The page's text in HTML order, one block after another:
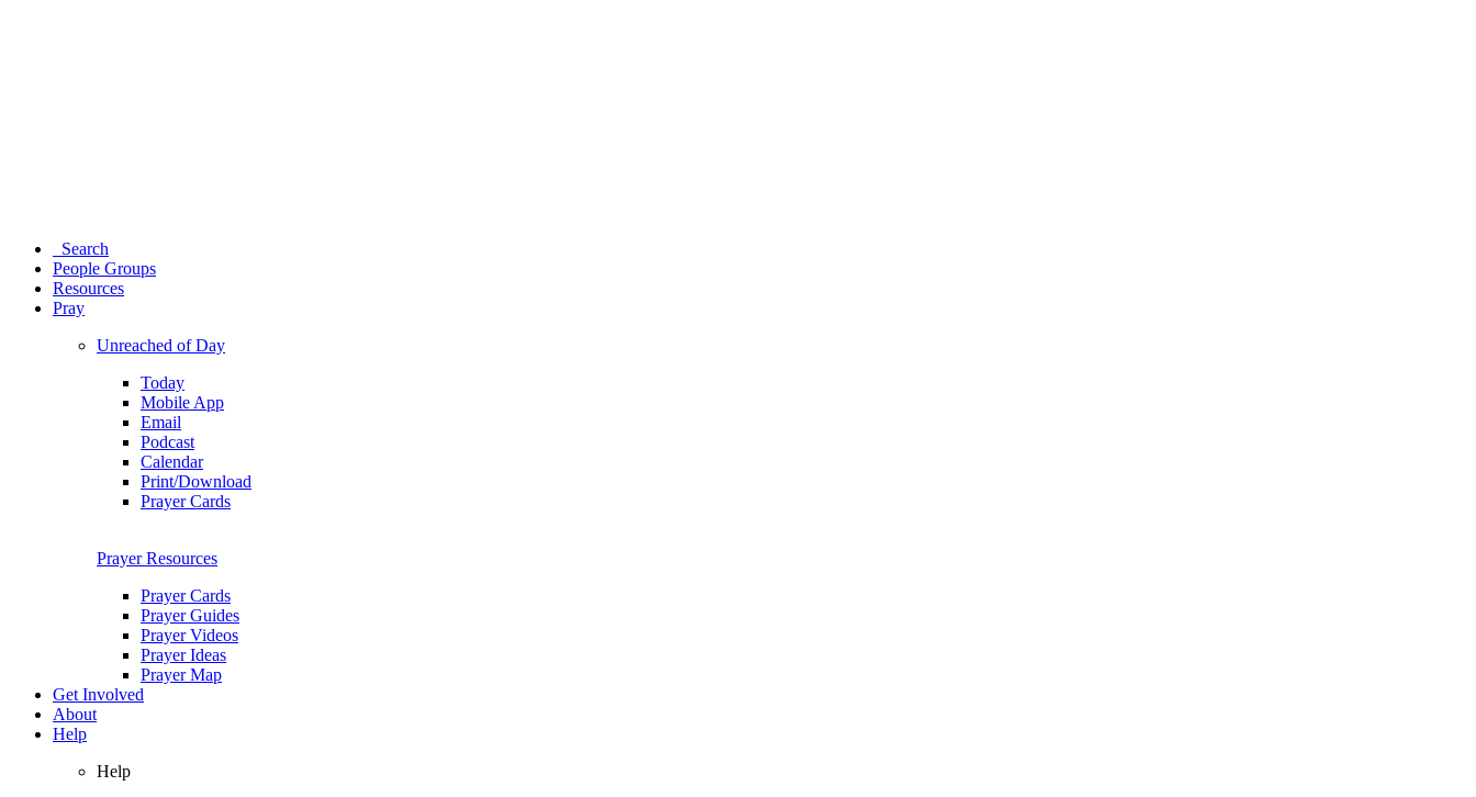
Search
People Groups
Resources
Pray
Unreached of Day
Today
Mobile App
Email
Podcast
Calendar
Print/Download
Prayer Cards
Prayer Resources
Prayer Cards
Prayer Guides
Prayer Videos
Prayer Ideas
Prayer Map
Get Involved
About
Help
Help